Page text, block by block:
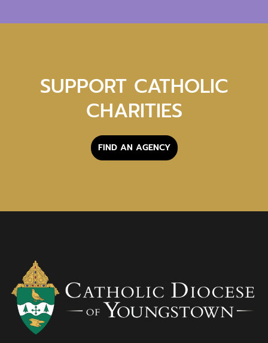
SUPPORT CATHOLIC
CHARITIES
FIND AN AGENCY